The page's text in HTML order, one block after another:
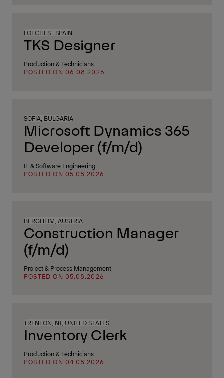
LOECHES , SPAIN
TKS Designer
Production & Technicians
POSTED ON 06.08.2026
SOFIA, BULGARIA
Microsoft Dynamics 365
Developer (f/m/d)
IT & Software Engineering
POSTED ON 05.08.2026
BERGHEIM, AUSTRIA
Construction Manager
(f/m/d)
Project & Process Management
POSTED ON 05.08.2026
TRENTON, NJ, UNITED STATES
Inventory Clerk
Production & Technicians
POSTED ON 04.08.2026